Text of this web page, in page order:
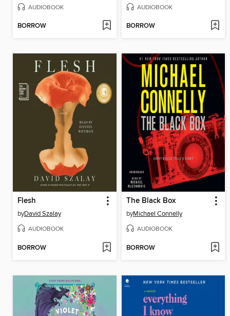
AUDIOBOOK
BORROW
AUDIOBOOK
BORROW
Flesh
byDavid Szalay
AUDIOBOOK
BORROW
The Black Box
byMichael Connelly
AUDIOBOOK
BORROW